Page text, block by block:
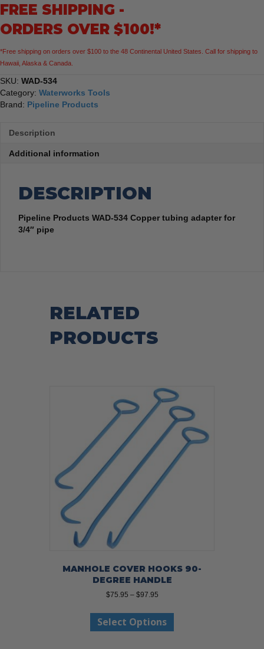
FREE SHIPPING -
ORDERS OVER $100!*
*Free shipping on orders over $100 to the 48 Continental United States. Call for shipping to
Hawaii, Alaska & Canada.
SKU: WAD-534
Category: Waterworks Tools
Brand: Pipeline Products
Description
Additional information
DESCRIPTION
Pipeline Products WAD-534 Copper tubing adapter for
3/4″ pipe
RELATED
PRODUCTS
MANHOLE COVER HOOKS 90-
DEGREE HANDLE
$75.95 – $97.95Price
$75.95
through
$97.95
Select Options
has